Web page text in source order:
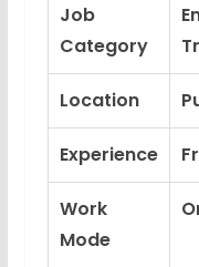
Job
Category
Location
Experience
Work
Mode